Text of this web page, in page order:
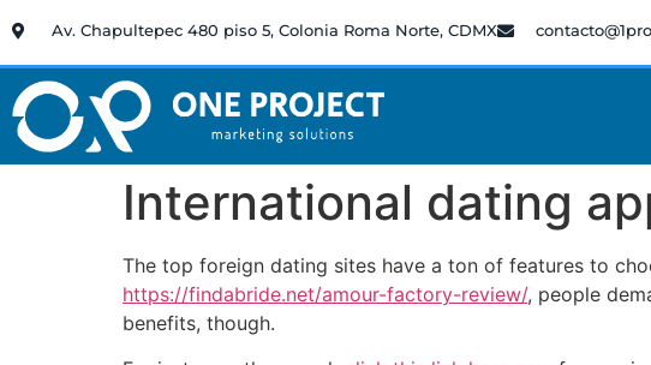
Av. Chapultepec 480 piso 5, Colonia Roma Norte, CDMX
International dating
The top foreign dating sites have a ton of features to
https://findabride.net/amour-factory-review/, people
benefits, though.